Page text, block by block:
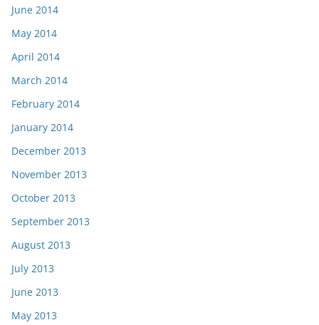
June 2014
May 2014
April 2014
March 2014
February 2014
January 2014
December 2013
November 2013
October 2013
September 2013
August 2013
July 2013
June 2013
May 2013